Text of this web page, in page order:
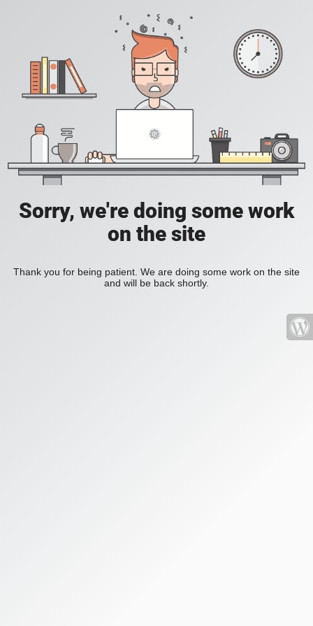
Sorry, we're doing some work
on the site
Thank you for being patient. We are doing some work on the site
and will be back shortly.